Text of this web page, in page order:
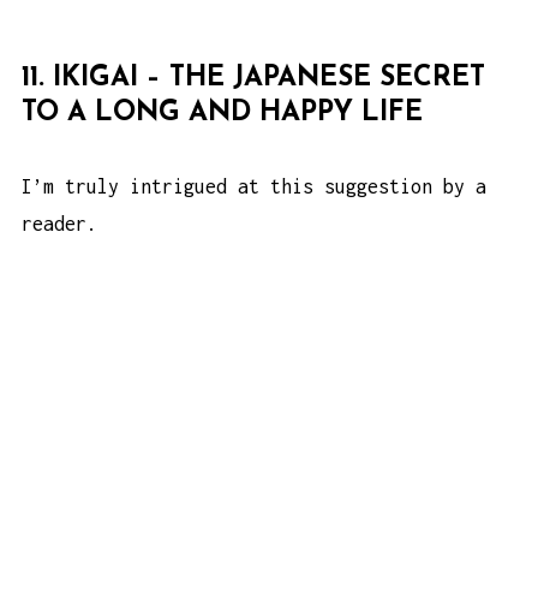
11. IKIGAI – THE JAPANESE SECRET
TO A LONG AND HAPPY LIFE
I’m truly intrigued at this suggestion by a
reader.